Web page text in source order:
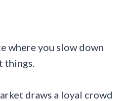
where you slow down
things.
draws a loyal crowd